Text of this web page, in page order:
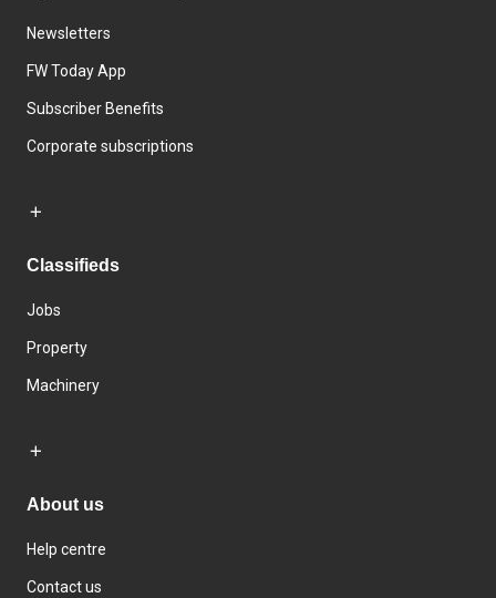
Newsletters
FW Today App
Subscriber Benefits
Corporate subscriptions
Classifieds
Jobs
Property
Machinery
About us
Help centre
Contact us